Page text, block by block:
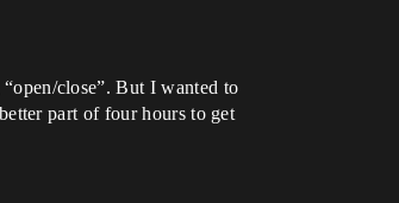
close”. But I wanted to
part of four hours to get